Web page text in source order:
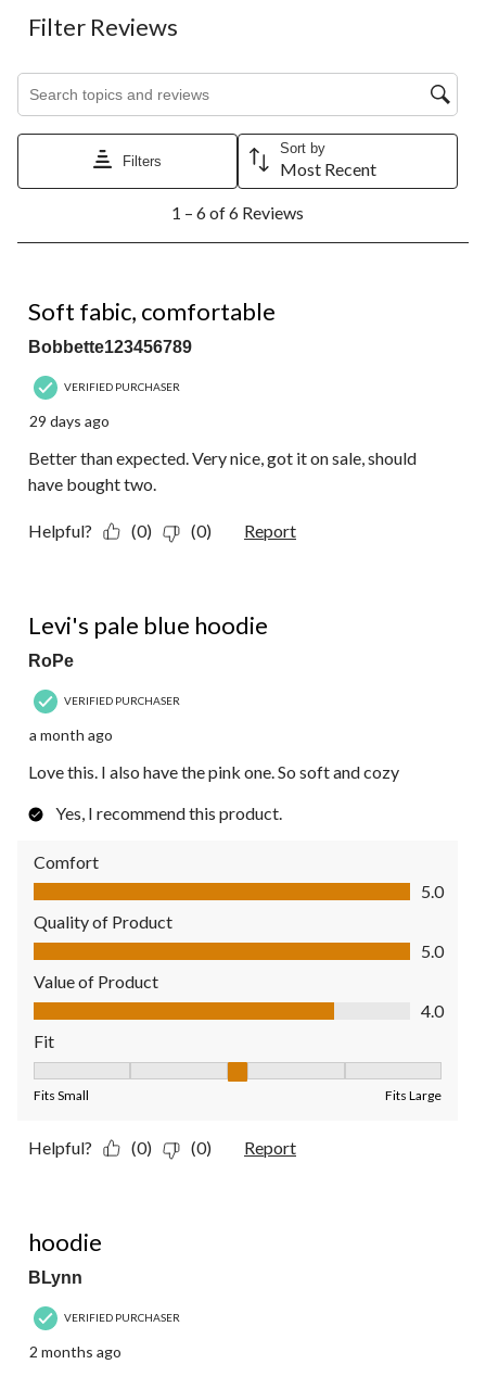
Filter Reviews
Search topics and reviews search region
Filters
Sort by
Most Recent
6
Reviews.
1 – 6 of 6 Reviews
Soft fabic, comfortable
Bobbette123456789
VERIFIED PURCHASER
29 days ago
Better than expected. Very nice, got it on sale, should
have bought two.
Helpful? (0) (0) Report
Levi's pale blue hoodie
RoPe
VERIFIED PURCHASER
a month ago
Love this. I also have the pink one. So soft and cozy
Yes, I recommend this product.
Comfort
Comfort, 5.0 out of 5
5.0
Quality of Product
Quality of Product, 5.0 out of 5
5.0
Value of Product
Value of Product, 4.0 out of 5
4.0
Fit
Fits Small Fits Large
Helpful? (0) (0) Report
hoodie
BLynn
VERIFIED PURCHASER
2 months ago